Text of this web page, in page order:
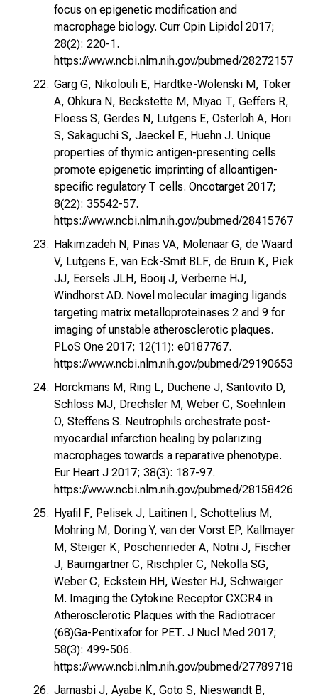
focus on epigenetic modification and
macrophage biology. Curr Opin Lipidol 2017;
28(2): 220-1.
https://www.ncbi.nlm.nih.gov/pubmed/28272157
Garg G, Nikolouli E, Hardtke-Wolenski M, Toker
A, Ohkura N, Beckstette M, Miyao T, Geffers R,
Floess S, Gerdes N, Lutgens E, Osterloh A, Hori
S, Sakaguchi S, Jaeckel E, Huehn J. Unique
properties of thymic antigen-presenting cells
promote epigenetic imprinting of alloantigen-
specific regulatory T cells. Oncotarget 2017;
8(22): 35542-57.
https://www.ncbi.nlm.nih.gov/pubmed/28415767
Hakimzadeh N, Pinas VA, Molenaar G, de Waard
V, Lutgens E, van Eck-Smit BLF, de Bruin K, Piek
JJ, Eersels JLH, Booij J, Verberne HJ,
Windhorst AD. Novel molecular imaging ligands
targeting matrix metalloproteinases 2 and 9 for
imaging of unstable atherosclerotic plaques.
PLoS One 2017; 12(11): e0187767.
https://www.ncbi.nlm.nih.gov/pubmed/29190653
Horckmans M, Ring L, Duchene J, Santovito D,
Schloss MJ, Drechsler M, Weber C, Soehnlein
O, Steffens S. Neutrophils orchestrate post-
myocardial infarction healing by polarizing
macrophages towards a reparative phenotype.
Eur Heart J 2017; 38(3): 187-97.
https://www.ncbi.nlm.nih.gov/pubmed/28158426
Hyafil F, Pelisek J, Laitinen I, Schottelius M,
Mohring M, Doring Y, van der Vorst EP, Kallmayer
M, Steiger K, Poschenrieder A, Notni J, Fischer
J, Baumgartner C, Rischpler C, Nekolla SG,
Weber C, Eckstein HH, Wester HJ, Schwaiger
M. Imaging the Cytokine Receptor CXCR4 in
Atherosclerotic Plaques with the Radiotracer
(68)Ga-Pentixafor for PET. J Nucl Med 2017;
58(3): 499-506.
https://www.ncbi.nlm.nih.gov/pubmed/27789718
Jamasbi J, Ayabe K, Goto S, Nieswandt B,